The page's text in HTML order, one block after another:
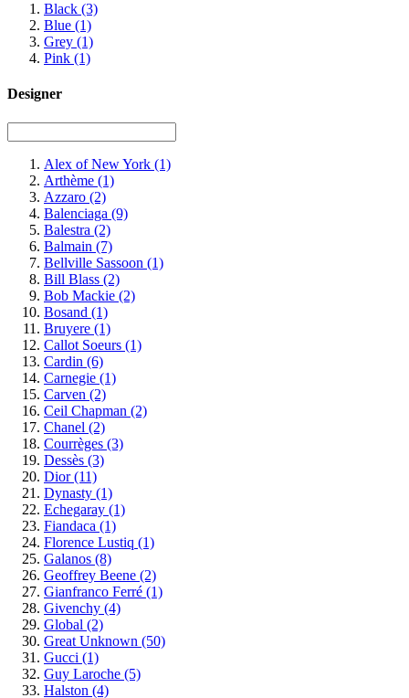
Black (3)
Blue (1)
Grey (1)
Pink (1)
Designer
Alex of New York (1)
Arthème (1)
Azzaro (2)
Balenciaga (9)
Balestra (2)
Balmain (7)
Bellville Sassoon (1)
Bill Blass (2)
Bob Mackie (2)
Bosand (1)
Bruyere (1)
Callot Soeurs (1)
Cardin (6)
Carnegie (1)
Carven (2)
Ceil Chapman (2)
Chanel (2)
Courrèges (3)
Dessès (3)
Dior(11)
Dynasty (1)
Echegaray (1)
Fiandaca (1)
Florence Lustiq (1)
Galanos (8)
Geoffrey Beene (2)
Gianfranco Ferré (1)
Givenchy (4)
Global (2)
Great Unknown (50)
Gucci (1)
Guy Laroche (5)
Halston (4)